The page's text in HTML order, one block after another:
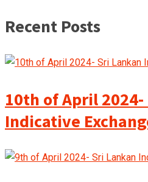
Recent Posts
10th of April
Indicative